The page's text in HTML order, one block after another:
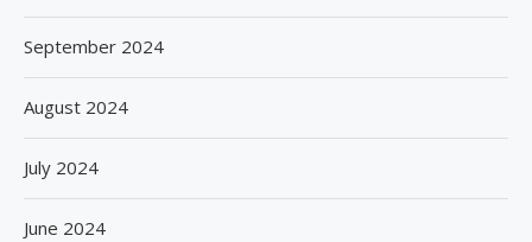
September 2024
August 2024
July 2024
June 2024